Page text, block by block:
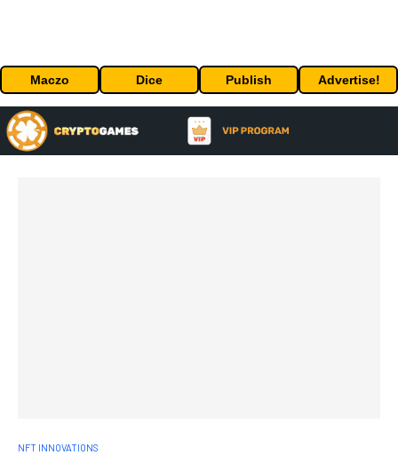
Maczo Dice Publish Advertise!
NFT INNOVATIONS